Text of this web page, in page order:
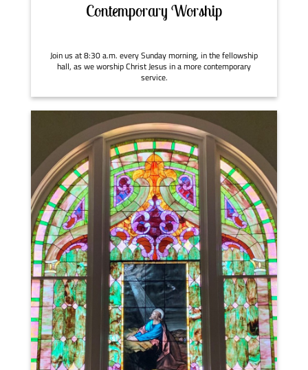
Contemporary Worship
Join us at 8:30 a.m. every Sunday morning, in the fellowship
hall, as we worship Christ Jesus in a more contemporary
service.